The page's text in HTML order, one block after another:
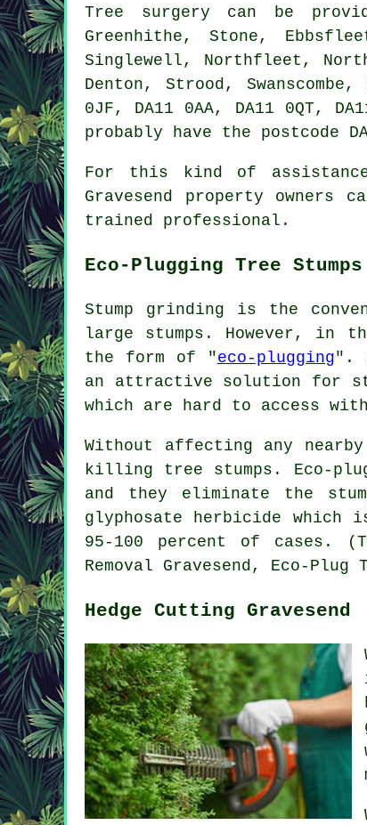
Tree surgery can be
Greenhithe, Stone,
Singlewell, Northfleet,
Denton, Strood,
0JF, DA11 0AA, DA11 0QT,
probably have the postcode
For this kind of
Gravesend property
trained professional.
Eco-Plugging Tree Stumps
Stump grinding is the
large stumps. However, in
the form of "eco-plugging".
an attractive solution for
which are hard to access
Without affecting any
killing tree stumps. Eco-
and they eliminate the
glyphosate herbicide
95-100 percent of cases.
Removal Gravesend, Eco-Plug
Hedge Cutting Gravesend